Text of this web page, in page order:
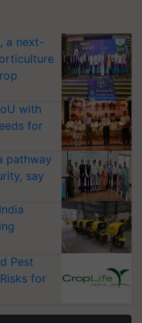
a next-
with
for
pathway
say
Pest
for